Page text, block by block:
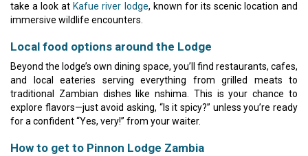
take a look at Kafue river lodge, known for its scenic location and
immersive wildlife encounters.
Local food options around the Lodge
Beyond the lodge’s own dining space, you’ll find restaurants, cafes,
and local eateries serving everything from grilled meats to
traditional Zambian dishes like nshima. This is your chance to
explore flavors—just avoid asking, “Is it spicy?” unless you’re ready
for a confident “Yes, very!” from your waiter.
How to get to Pinnon Lodge Zambia